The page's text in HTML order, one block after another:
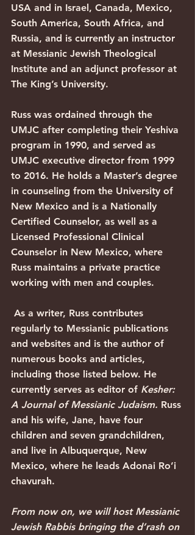
USA and in Israel, Canada, Mexico,
South America, South Africa, and
Russia, and is currently an instructor
at Messianic Jewish Theological
Institute and an adjunct professor at
The King’s University.
Russ was ordained through the
UMJC after completing their Yeshiva
program in 1990, and served as
UMJC executive director from 1999
to 2016. He holds a Master’s degree
in counseling from the University of
New Mexico and is a Nationally
Certified Counselor, as well as a
Licensed Professional Clinical
Counselor in New Mexico, where
Russ maintains a private practice
working with men and couples.
regularly to Messianic publications
and websites and is the author of
numerous books and articles,
including those listed below. He
currently serves as editor of Kesher:
A Journal of Messianic Judaism. Russ
and his wife, Jane, have four
children and seven grandchildren,
and live in Albuquerque, New
Mexico, where he leads Adonai Ro’i
chavurah.
From now on, we will host Messianic
Jewish Rabbis bringing the d’rash on